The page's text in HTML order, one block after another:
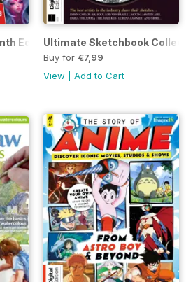
EditionUltimate Sketchbook
Buy for €7,99
View
Add to Cart